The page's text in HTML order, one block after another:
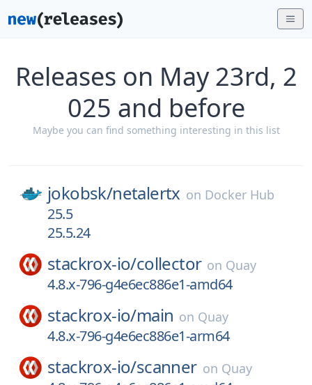
Releases on May 23rd, 2
025 and before
Maybe you can find something interesting in this list
jokobsk/netalertx on Docker Hub
25.5
25.5.24
stackrox-io/collector on Quay
4.8.x-796-g4e6ec886e1-amd64
stackrox-io/main on Quay
4.8.x-796-g4e6ec886e1-arm64
stackrox-io/scanner on Quay